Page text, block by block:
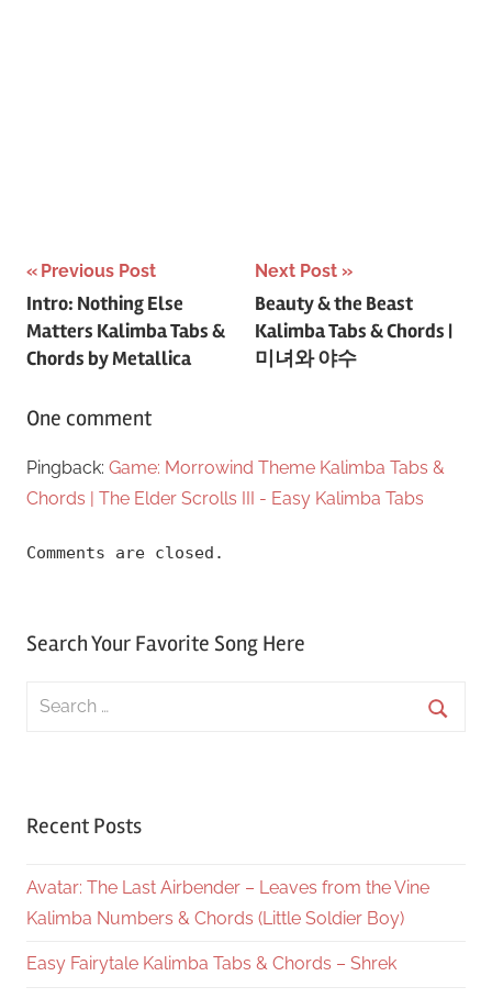
Post
navigation
Previous Post
Intro: Nothing Else
Matters Kalimba Tabs &
Chords by Metallica
Next Post
Beauty & the Beast
Kalimba Tabs & Chords |
미녀와 야수
One comment
Pingback: Game: Morrowind Theme Kalimba Tabs &
Chords | The Elder Scrolls III - Easy Kalimba Tabs
Comments are closed.
Search Your Favorite Song Here
Search
Recent Posts
Avatar: The Last Airbender – Leaves from the Vine
Kalimba Numbers & Chords (Little Soldier Boy)
Easy Fairytale Kalimba Tabs & Chords – Shrek